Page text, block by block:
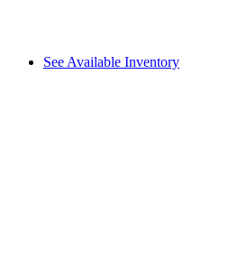
See Available Inventory